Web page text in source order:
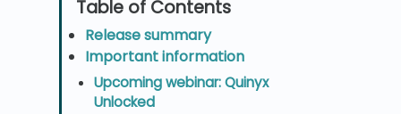
Release summary
Important information
Upcoming webinar: Quinyx
Unlocked